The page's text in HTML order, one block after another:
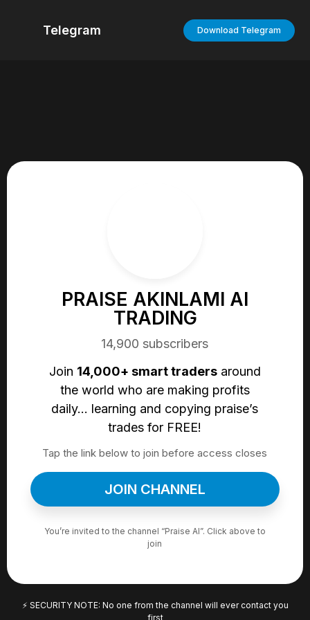
Telegram Download Telegram
PRAISE AKINLAMI AI
TRADING
14,900 subscribers
Join 14,000+ smart tradersaround
the world who are making profits
daily… learning and copying praise’s
trades for FREE!
Tap the link below to join before access closes
JOIN CHANNEL
You’re invited to the channel “Praise AI”. Click above to
join
⚡ SECURITY NOTE: No one from the channel will ever contact you
first